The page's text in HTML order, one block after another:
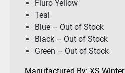
Fluro Yellow
Teal
Blue – Out of Stock
Black – Out of Stock
Green – Out of Stock